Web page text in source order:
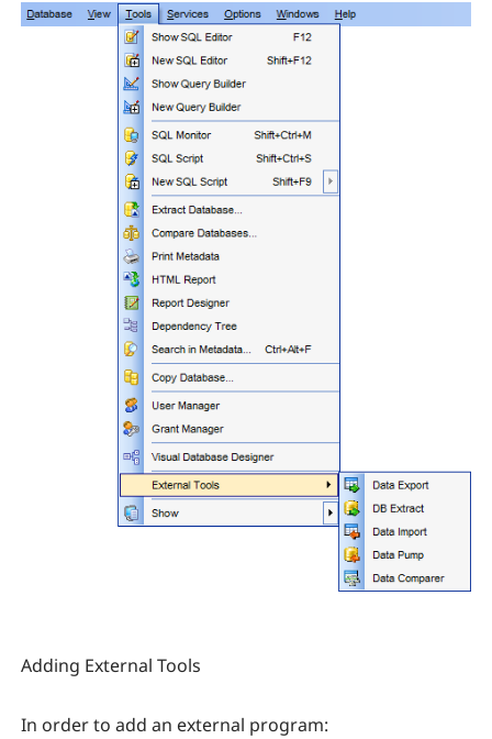
Adding External Tools
In order to add an external program: